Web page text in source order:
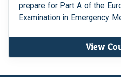
prepare for Part A of the
Examination in Emergency
View